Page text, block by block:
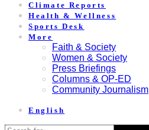
Climate Reports
Health & Wellness
Sports Desk
More
Faith & Society
Women & Society
Press Briefings
Columns & OP-ED
Community Journalism
English